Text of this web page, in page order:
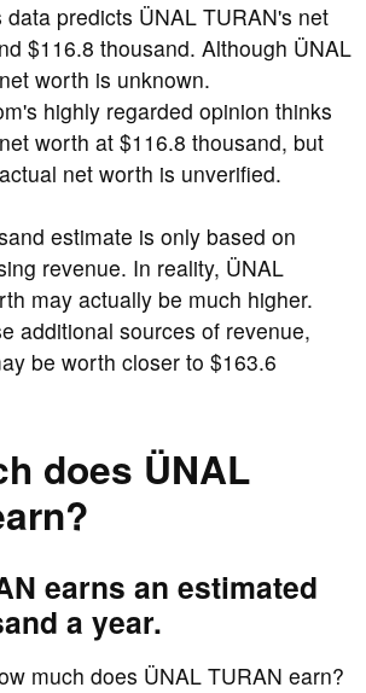
data predicts ÜNAL TURAN's net
$116.8 thousand. Although ÜNAL
worth is unknown.
highly regarded opinion thinks
worth at $116.8 thousand, but
net worth is unverified.
estimate is only based on
revenue. In reality, ÜNAL
may actually be much higher.
additional sources of revenue,
be worth closer to $163.6
does ÜNAL
earns an estimated
a year.
much does ÜNAL TURAN earn?